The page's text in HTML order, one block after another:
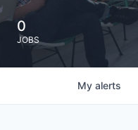
0
JOBS
My alerts